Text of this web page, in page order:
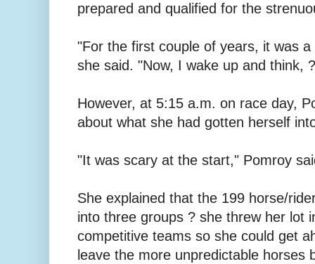
prepared and qualified for the
"For the first couple of years, it was
she said. "Now, I wake up and think,
However, at 5:15 a.m. on race day,
about what she had gotten herself
"It was scary at the start," Pomroy
She explained that the 199 horse/
into three groups ? she threw her lot
competitive teams so she could get
leave the more unpredictable horses